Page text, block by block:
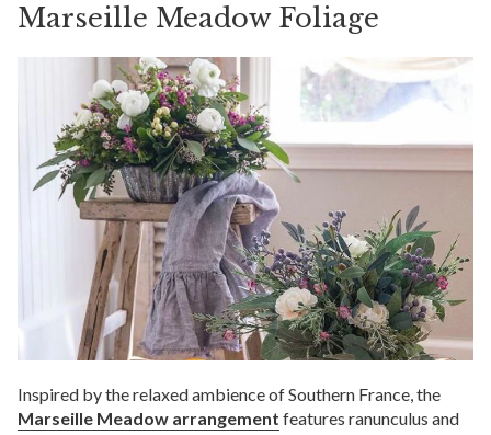
Marseille Meadow Foliage
Inspired by the relaxed ambience of Southern France, the
Marseille Meadow arrangement features ranunculus and